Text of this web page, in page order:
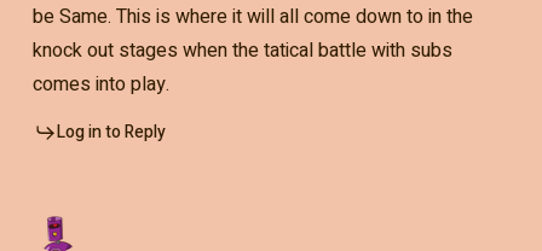
be Same. This is where it will all come down to in the
knock out stages when the tatical battle with subs
comes into play.
Log in to Reply